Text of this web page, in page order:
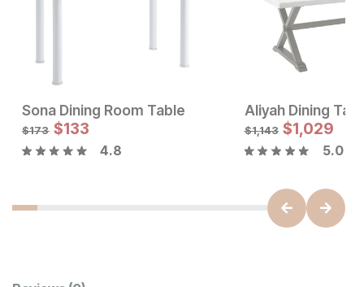
Original Price:
$1163 Sale Price:
$1047
Sona Dining Room Table
Original Price:
$173
$173 Sale Price:
$133
$133
4.8
Aliyah Dining
$1,143 $1,029
5.0